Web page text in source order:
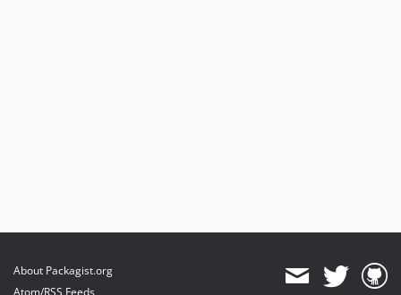
About Packagist.org
Atom/RSS Feeds